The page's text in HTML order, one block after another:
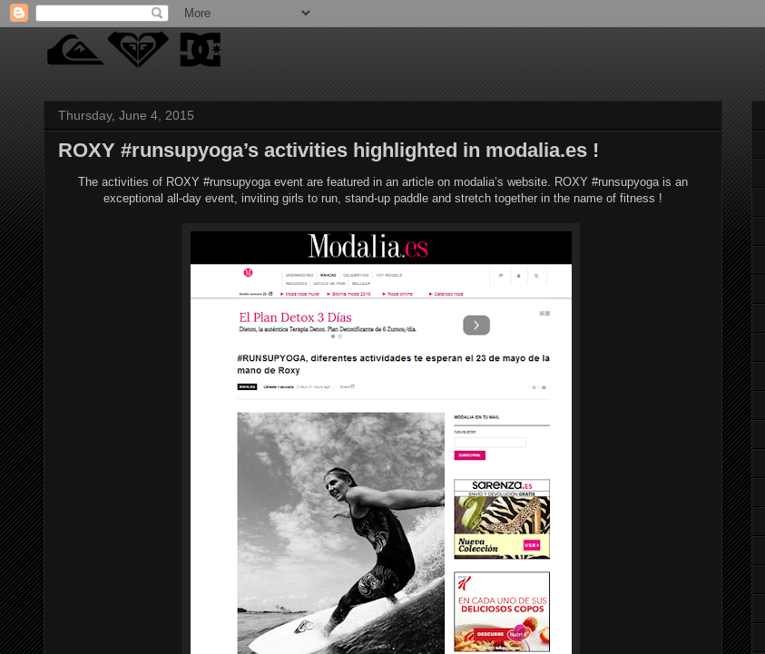
Thursday, June 4, 2015
ROXY #runsupyoga’s activities highlighted in modalia.es !
The activities of ROXY #runsupyoga event are featured in an article on modalia’s website. ROXY #runsupyoga is an
exceptional all-day event, inviting girls to run, stand-up paddle and stretch together in the name of fitness !